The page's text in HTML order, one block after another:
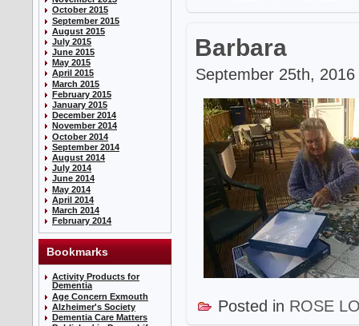
October 2015
September 2015
August 2015
July 2015
June 2015
May 2015
April 2015
March 2015
February 2015
January 2015
December 2014
November 2014
October 2014
September 2014
August 2014
July 2014
June 2014
May 2014
April 2014
March 2014
February 2014
Bookmarks
Activity Products for
Dementia
Age Concern Exmouth
Alzheimer's Society
Dementia Care Matters
Barbara
September 25th,
Posted in ROSE